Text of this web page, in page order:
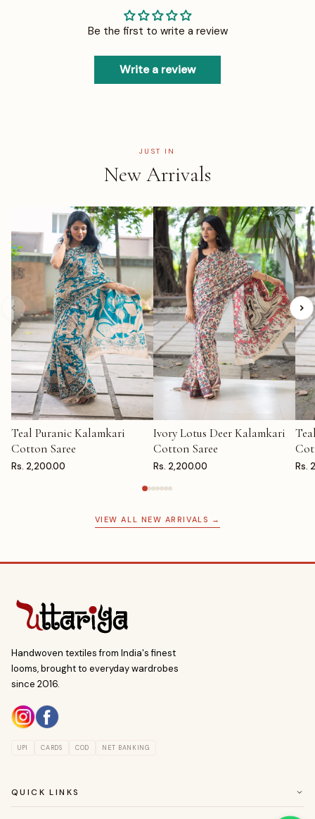
Be the first to write a review
Write a review
JUST IN
New Arrivals
ADD TO CART
Teal Puranic Kalamkari
Cotton Saree
Rs. 2,200.00
ADD TO CART
Ivory Lotus Deer Kalamkari
Cotton Saree
Rs. 2,200.00 Rs.
VIEW ALL NEW ARRIVALS →
Handwoven textiles from India's finest
looms, brought to everyday wardrobes
since 2016.
UPI CARDS COD NET BANKING
QUICK LINKS